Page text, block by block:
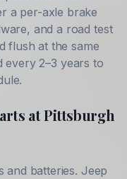
a per-axle brake
and a road test
flush at the same
every 2–3 years to
atPittsburgh
and batteries. Jeep